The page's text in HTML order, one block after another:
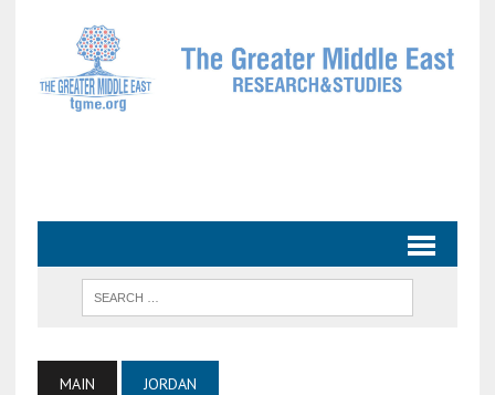
MAIN JORDAN